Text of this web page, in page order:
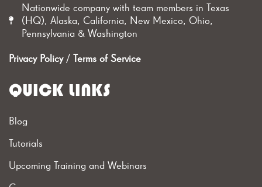
Nationwide company with team members in Texas
(HQ), Alaska, California, New Mexico, Ohio,
Pennsylvania & Washington
Privacy Policy/ Terms of Service
QUICK LINKS
Blog
Tutorials
Upcoming Training and Webinars